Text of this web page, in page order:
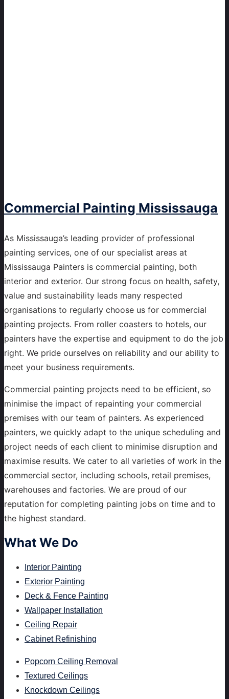
Commercial Painting Mississauga
As Mississauga’s leading provider of professional
painting services, one of our specialist areas at
Mississauga Painters is commercial painting, both
interior and exterior. Our strong focus on health, safety,
value and sustainability leads many respected
organisations to regularly choose us for commercial
painting projects. From roller coasters to hotels, our
painters have the expertise and equipment to do the job
right. We pride ourselves on reliability and our ability to
meet your business requirements.
Commercial painting projects need to be efficient, so
minimise the impact of repainting your commercial
premises with our team of painters. As experienced
painters, we quickly adapt to the unique scheduling and
project needs of each client to minimise disruption and
maximise results. We cater to all varieties of work in the
commercial sector, including schools, retail premises,
warehouses and factories. We are proud of our
reputation for completing painting jobs on time and to
the highest standard.
What We Do
Interior Painting
Exterior Painting
Deck & Fence Painting
Wallpaper Installation
Ceiling Repair
Cabinet Refinishing
Popcorn Ceiling Removal
Textured Ceilings
Knockdown Ceilings